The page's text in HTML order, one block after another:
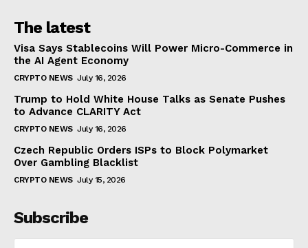
The latest
Visa Says Stablecoins Will Power Micro-Commerce in
the AI Agent Economy
CRYPTO NEWS July 16, 2026
Trump to Hold White House Talks as Senate Pushes
to Advance CLARITY Act
CRYPTO NEWS July 16, 2026
Czech Republic Orders ISPs to Block Polymarket
Over Gambling Blacklist
CRYPTO NEWS July 15, 2026
Subscribe